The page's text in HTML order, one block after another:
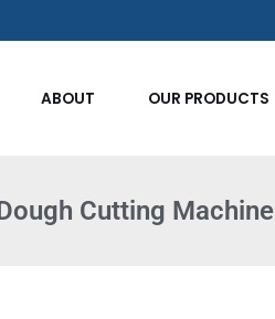
ABOUT OUR PRODUCTS
Cutting Machine​